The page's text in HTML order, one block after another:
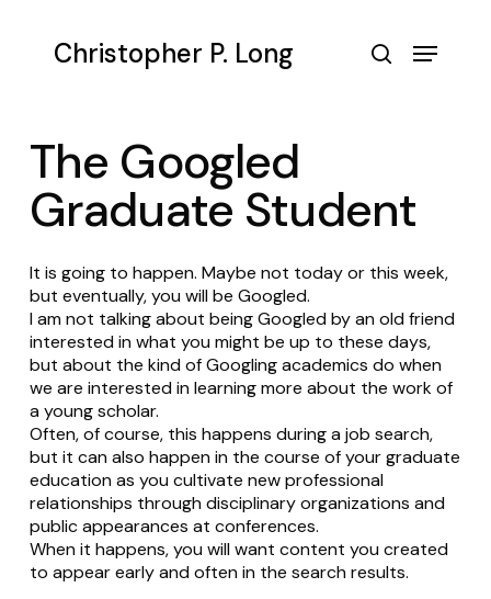
Christopher P. Long Menu
The Googled
Graduate Student
It is going to happen. Maybe not today or this week,
but eventually, you will be Googled.
I am not talking about being Googled by an old friend
interested in what you might be up to these days,
but about the kind of Googling academics do when
we are interested in learning more about the work of
a young scholar.
Often, of course, this happens during a job search,
but it can also happen in the course of your graduate
education as you cultivate new professional
relationships through disciplinary organizations and
public appearances at conferences.
When it happens, you will want content you created
to appear early and often in the search results.